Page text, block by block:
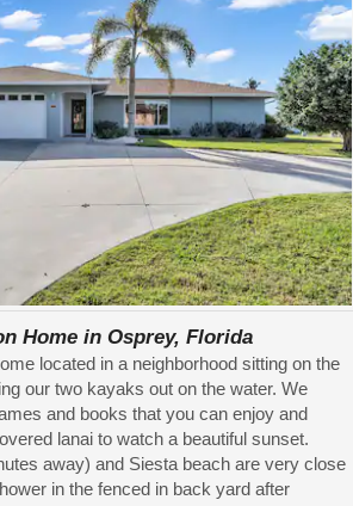
Home in Osprey, Florida
located in a neighborhood sitting on the
our two kayaks out on the water. We
and books that you can enjoy and
lanai to watch a beautiful sunset.
away) and Siesta beach are very close
in the fenced in back yard after